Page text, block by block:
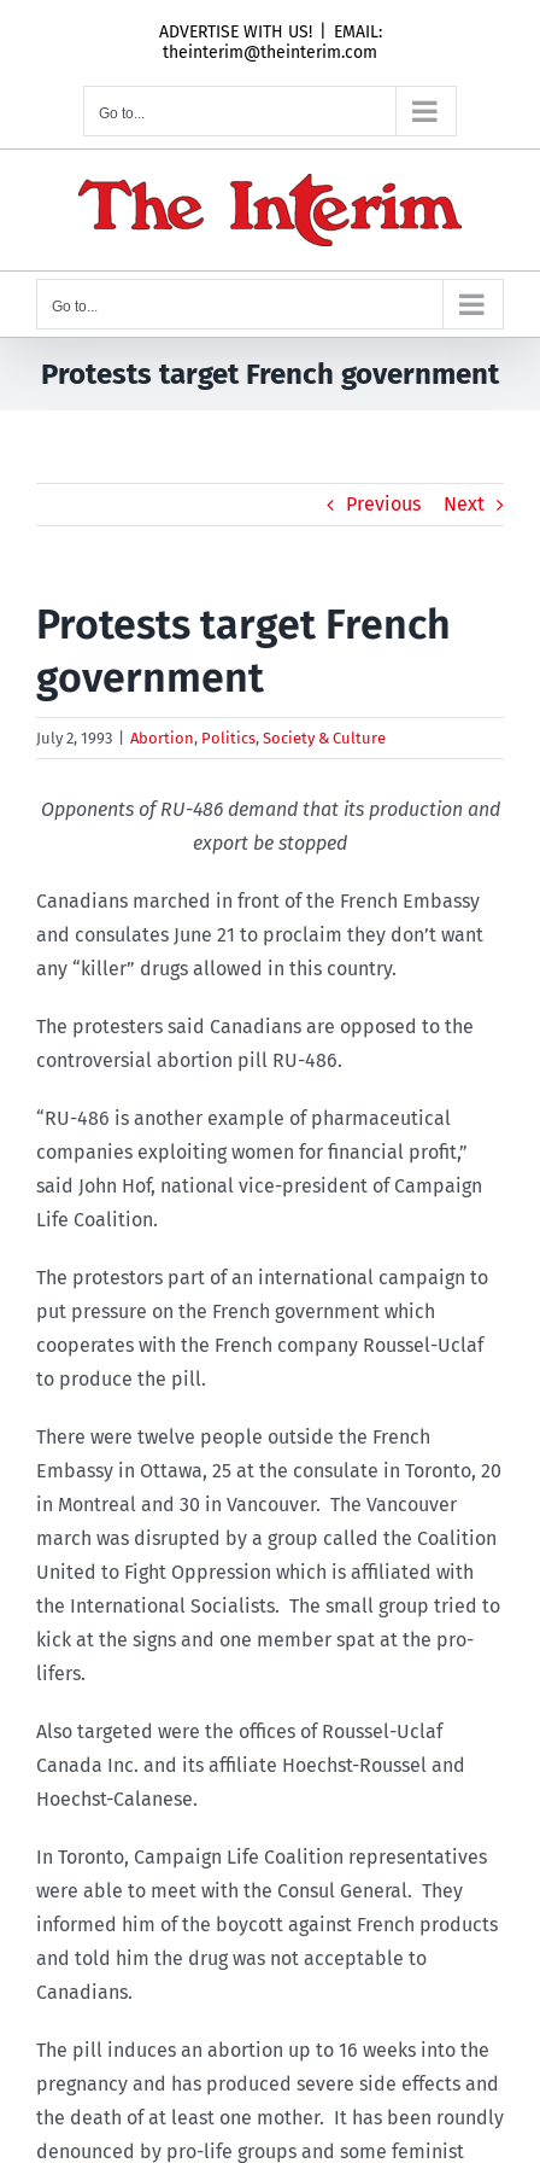
ADVERTISE WITH US!
EMAIL:
theinterim@theinterim.com
Go to...
Go to...
Protests target French government
Previous Next
Protests target French
government
July 2, 1993 Abortion, Politics, Society & Culture
Opponents of RU-486 demand that its production and
export be stopped
Canadians marched in front of the French Embassy
and consulates June 21 to proclaim they don’t want
any “killer” drugs allowed in this country.
The protesters said Canadians are opposed to the
controversial abortion pill RU-486.
“RU-486 is another example of pharmaceutical
companies exploiting women for financial profit,”
said John Hof, national vice-president of Campaign
Life Coalition.
The protestors part of an international campaign to
put pressure on the French government which
cooperates with the French company Roussel-Uclaf
to produce the pill.
There were twelve people outside the French
Embassy in Ottawa, 25 at the consulate in Toronto, 20
in Montreal and 30 in Vancouver. The Vancouver
march was disrupted by a group called the Coalition
United to Fight Oppression which is affiliated with
the International Socialists. The small group tried to
kick at the signs and one member spat at the pro-
lifers.
Also targeted were the offices of Roussel-Uclaf
Canada Inc. and its affiliate Hoechst-Roussel and
Hoechst-Calanese.
In Toronto, Campaign Life Coalition representatives
were able to meet with the Consul General. They
informed him of the boycott against French products
and told him the drug was not acceptable to
Canadians.
The pill induces an abortion up to 16 weeks into the
pregnancy and has produced severe side effects and
the death of at least one mother. It has been roundly
denounced by pro-life groups and some feminist